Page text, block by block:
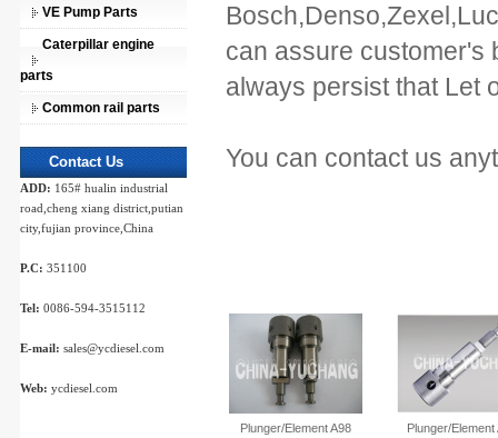
can assure customer's
always persist that Let
You can contact us
Plunger/Element A98
Plunger/Element
VE Pump Parts
Caterpillar engine
parts
Common rail parts
Contact Us
ADD: 165# hualin industrial
road,cheng xiang district,putian
city,fujian province,China
P.C: 351100
Tel: 0086-594-3515112
E-mail: sales@ycdiesel.com
Web: ycdiesel.com